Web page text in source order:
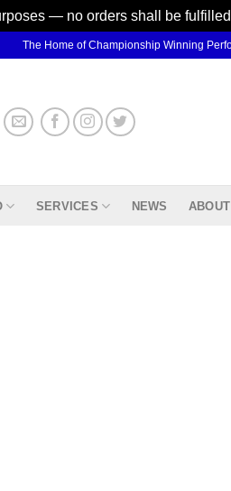
— no orders shall be
The Home of Championship Winning
SERVICES NEWS